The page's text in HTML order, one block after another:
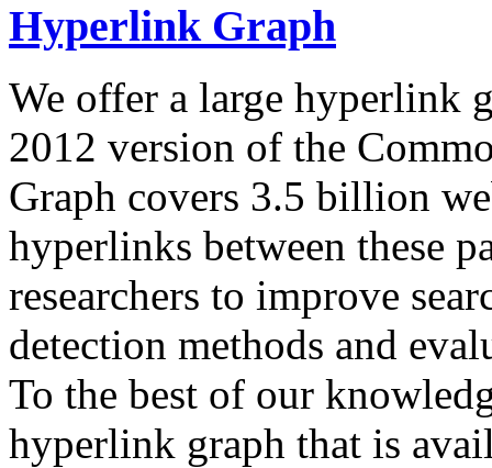
Hyperlink Graph
We offer a large hyperlink
2012 version of the
Graph covers 3.5 billion
hyperlinks between these
researchers to improve
detection methods and
To the best of our
hyperlink graph that is